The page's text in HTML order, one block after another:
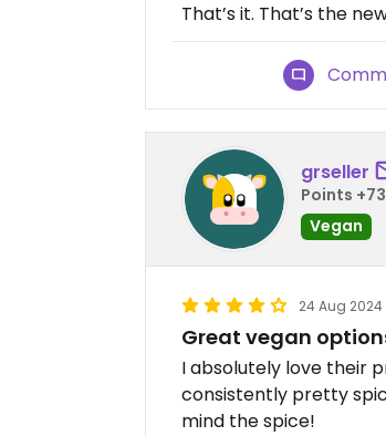
That’s it. That’s the
grseller
Points +73
Vegan
24 Aug 2024
Great vegan
I absolutely love their
consistently pretty
mind the spice!